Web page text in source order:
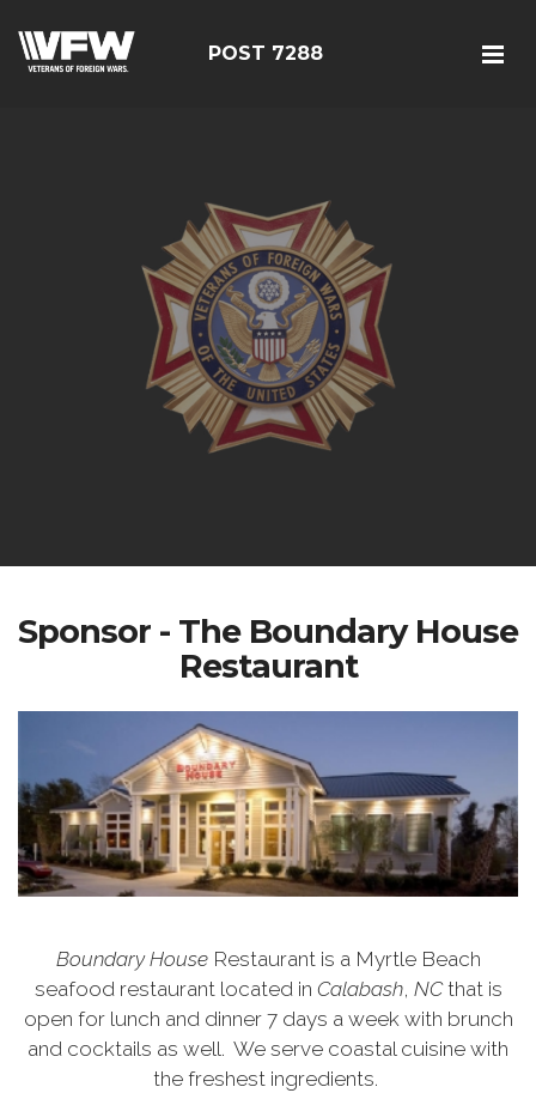
POST 7288
Sponsor - The Boundary House
Restaurant
Boundary HouseRestaurant is a Myrtle Beach
seafood restaurant located in Calabash, NCthat is
open for lunch and dinner 7 days a week with brunch
and cocktails as well. We serve coastal cuisine with
the freshest ingredients.